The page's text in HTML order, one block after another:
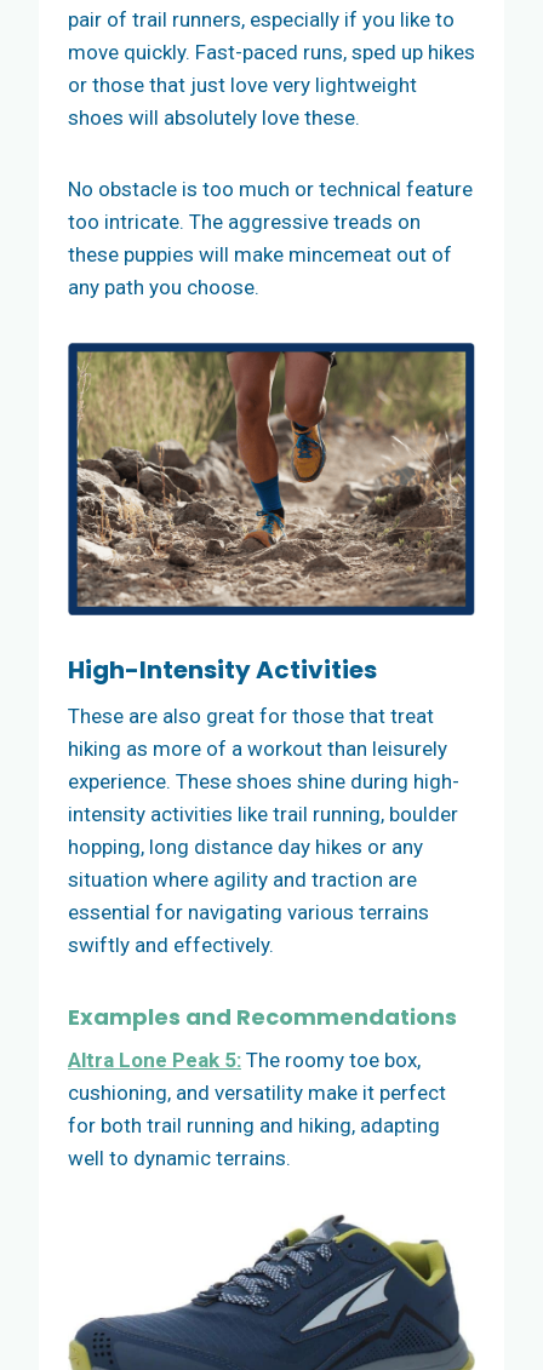
pair of trail runners, especially if you like to
move quickly. Fast-paced runs, sped up hikes
or those that just love very lightweight
shoes will absolutely love these.
No obstacle is too much or technical feature
too intricate. The aggressive treads on
these puppies will make mincemeat out of
any path you choose.
High-Intensity Activities
These are also great for those that treat
hiking as more of a workout than leisurely
experience. These shoes shine during high-
intensity activities like trail running, boulder
hopping, long distance day hikes or any
situation where agility and traction are
essential for navigating various terrains
swiftly and effectively.
Examples and Recommendations
Altra Lone Peak 5: The roomy toe box,
cushioning, and versatility make it perfect
for both trail running and hiking, adapting
well to dynamic terrains.